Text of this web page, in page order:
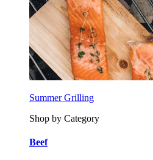
Summer Grilling
Shop by Category
Beef